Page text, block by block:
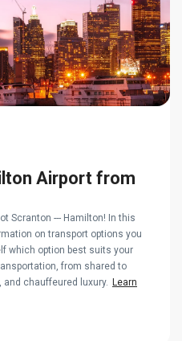
Airport from
Scranton --- Hamilton! In this
on transport options you
which option best suits your
from shared to
chauffeured luxury. Learn